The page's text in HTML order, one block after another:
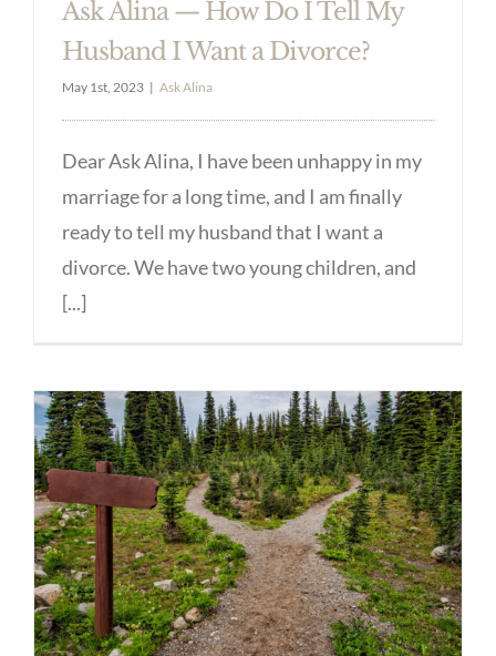
Ask Alina — How Do I Tell My
Husband I Want a Divorce?
May 1st, 2023 | Ask Alina
Dear Ask Alina, I have been unhappy in my
marriage for a long time, and I am finally
ready to tell my husband that I want a
divorce. We have two young children, and
[...]